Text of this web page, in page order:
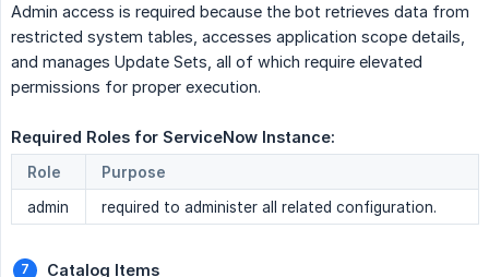
Admin access is required because the bot retrieves data from
restricted system tables, accesses application scope details,
and manages Update Sets, all of which require elevated
permissions for proper execution.
Required Roles for ServiceNow Instance:
Role
Purpose
admin
required to administer all related configuration.
Catalog Items